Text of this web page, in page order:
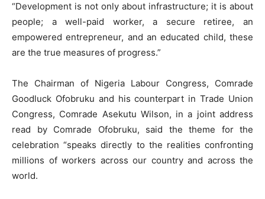
“Development is not only about infrastructure; it is about
people; a well-paid worker, a secure retiree, an
empowered entrepreneur, and an educated child, these
are the true measures of progress.”
The Chairman of Nigeria Labour Congress, Comrade
Goodluck Ofobruku and his counterpart in Trade Union
Congress, Comrade Asekutu Wilson, in a joint address
read by Comrade Ofobruku, said the theme for the
celebration “speaks directly to the realities confronting
millions of workers across our country and across the
world.